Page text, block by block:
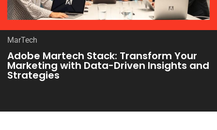
MarTech
Adobe Martech Stack: Transform Your
Marketing with Data-Driven Insights and
Strategies